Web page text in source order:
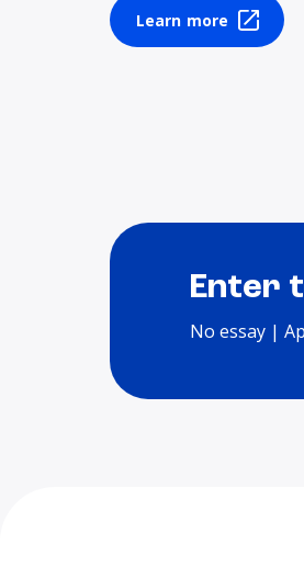
Learn more
Enter
No essay |